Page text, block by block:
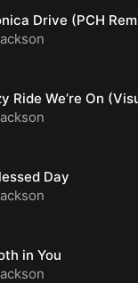
Drive (PCH
Ride We’re On
Day
in You